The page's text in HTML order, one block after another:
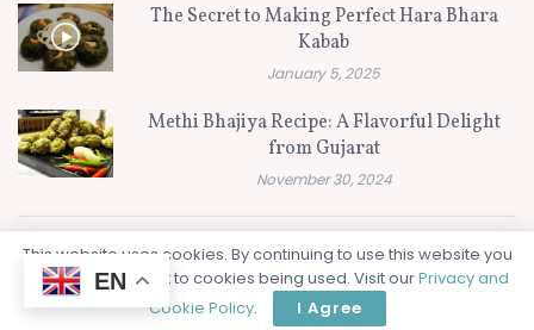
The Secret to Making Perfect Hara Bhara
Kabab
January 5, 2025
Methi Bhajiya Recipe: A Flavorful Delight
from Gujarat
November 30, 2024
© 2024 Flavors of Two - Vegetarian Recipe Video and Blog website
from India.
EN
This website uses cookies. By continuing to use this website you
are giving consent to cookies being used. Visit ourPrivacy and
Cookie Policy. I Agree